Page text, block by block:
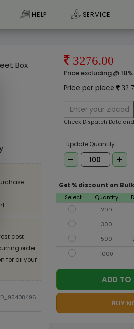
HELP SERVICE
Box
cost
order
for all your
3276.00
Price excluding @ 18%
Price per piece
Check Dispatch Date
Update Quantity
Get % discount on
Select Quantity
200
300
500
1000
ADD TO
BUY